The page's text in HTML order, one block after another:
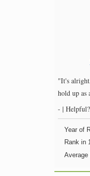
"It's
hold up as
- | Helpful?
Year of
Rank in
Average